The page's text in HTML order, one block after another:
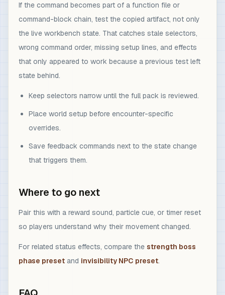
If the command becomes part of a function file or
command-block chain, test the copied artifact, not only
the live workbench state. That catches stale selectors,
wrong command order, missing setup lines, and effects
that only appeared to work because a previous test left
state behind.
Keep selectors narrow until the full pack is reviewed.
Place world setup before encounter-specific
overrides.
Save feedback commands next to the state change
that triggers them.
Where to go next
Pair this with a reward sound, particle cue, or timer reset
so players understand why their movement changed.
For related status effects, compare the strength boss
phase preset and invisibility NPC preset.